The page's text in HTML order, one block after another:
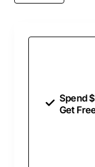
Spend
Get